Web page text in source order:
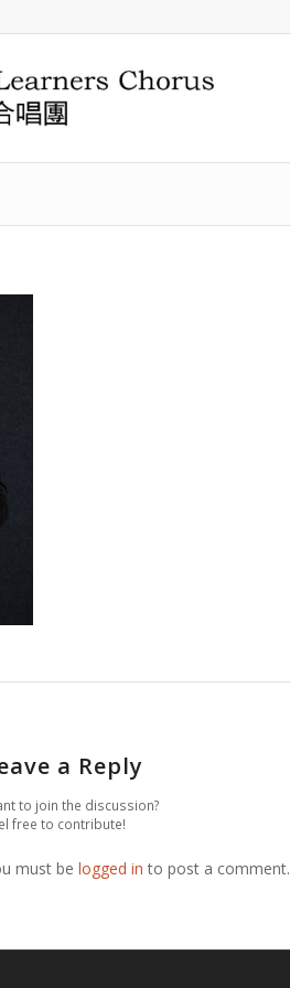
a Reply
to join the discussion?
free to contribute!
must be logged in to post a comment.